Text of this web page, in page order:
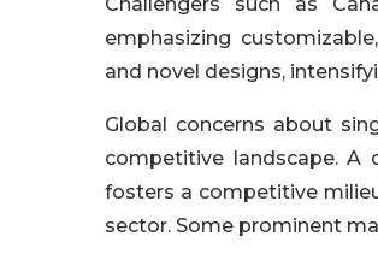
emphasizing
and novel designs,
Global concerns about
competitive landscape. A
fosters a competitive
sector. Some prominent